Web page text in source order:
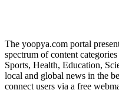
The yoopya.com portal
spectrum of content
Sports, Health, Education,
local and global news in the
connect users via a free